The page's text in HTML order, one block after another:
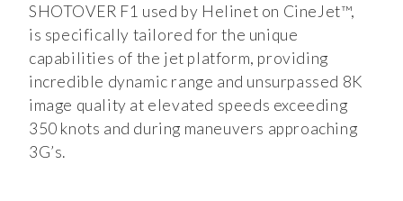
SHOTOVER F1 used by Helinet on CineJet™,
is specifically tailored for the unique
capabilities of the jet platform, providing
incredible dynamic range and unsurpassed 8K
image quality at elevated speeds exceeding
350 knots and during maneuvers approaching
3G’s.